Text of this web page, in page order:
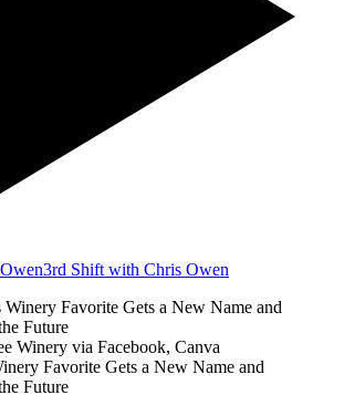
3rd Shift with Chris Owen
Winery via Facebook, Canva
Favorite Gets a New Name and
Future